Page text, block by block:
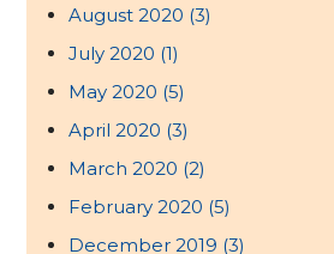
August 2020 (3)
July 2020 (1)
May 2020 (5)
April 2020 (3)
March 2020 (2)
February 2020 (5)
December 2019 (3)